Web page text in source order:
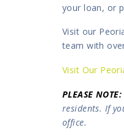
your loan, or
Visit our
team with
Visit Our
PLEASE NOTE:
residents. If
office.